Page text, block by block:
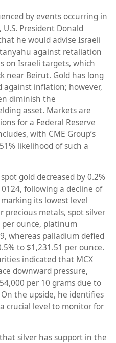
by events occurring in
President Donald
he would advise Israeli
against retaliation
on Israeli targets, which
near Beirut. Gold has long
against inflation; however,
diminish the
asset. Markets are
for a Federal Reserve
with CME Group’s
likelihood of such a
gold decreased by 0.2%
following a decline of
its lowest level
precious metals, spot silver
per ounce, platinum
whereas palladium defied
to $1,231.51 per ounce.
indicated that MCX
downward pressure,
per 10 grams due to
the upside, he identifies
crucial level to monitor for
silver has support in the